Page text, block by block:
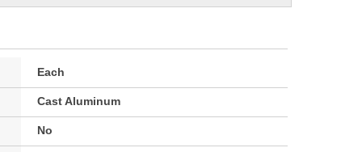
Each
Cast Aluminum
No